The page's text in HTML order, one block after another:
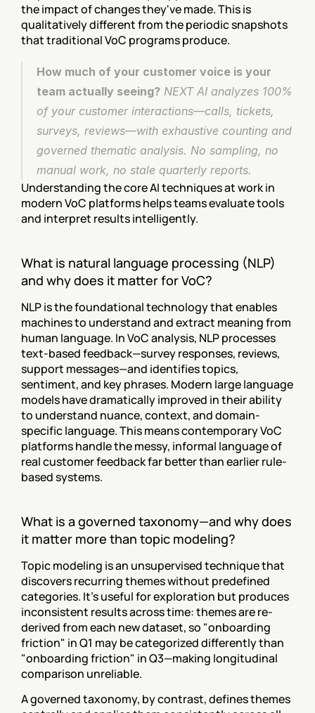
the impact of changes they've made. This is
qualitatively different from the periodic snapshots
that traditional VoC programs produce.
How much of your customer voice is your
team actually seeing? NEXT AI analyzes 100%
of your customer interactions—calls, tickets,
surveys, reviews—with exhaustive counting and
governed thematic analysis. No sampling, no
manual work, no stale quarterly reports.
Understanding the core AI techniques at work in
modern VoC platforms helps teams evaluate tools
and interpret results intelligently.
What is natural language processing (NLP)
and why does it matter for VoC?
NLP is the foundational technology that enables
machines to understand and extract meaning from
human language. In VoC analysis, NLP processes
text-based feedback—survey responses, reviews,
support messages—and identifies topics,
sentiment, and key phrases. Modern large language
models have dramatically improved in their ability
to understand nuance, context, and domain-
specific language. This means contemporary VoC
platforms handle the messy, informal language of
real customer feedback far better than earlier rule-
based systems.
What is a governed taxonomy—and why does
it matter more than topic modeling?
Topic modeling is an unsupervised technique that
discovers recurring themes without predefined
categories. It's useful for exploration but produces
inconsistent results across time: themes are re-
derived from each new dataset, so "onboarding
friction" in Q1 may be categorized differently than
"onboarding friction" in Q3—making longitudinal
comparison unreliable.
A governed taxonomy, by contrast, defines themes